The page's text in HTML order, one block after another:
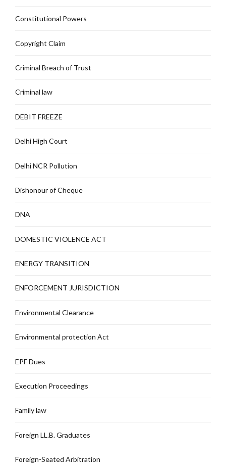
Constitutional Powers
Copyright Claim
Criminal Breach of Trust
Criminal law
DEBIT FREEZE
Delhi High Court
Delhi NCR Pollution
Dishonour of Cheque
DNA
DOMESTIC VIOLENCE ACT
ENERGY TRANSITION
ENFORCEMENT JURISDICTION
Environmental Clearance
Environmental protection Act
EPF Dues
Execution Proceedings
Family law
Foreign LL.B. Graduates
Foreign-Seated Arbitration